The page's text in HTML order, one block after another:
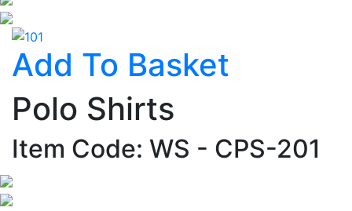
Add To Basket
Polo Shirts
Item Code: WS - CPS-201